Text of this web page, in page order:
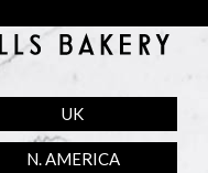
UK
N. AMERICA